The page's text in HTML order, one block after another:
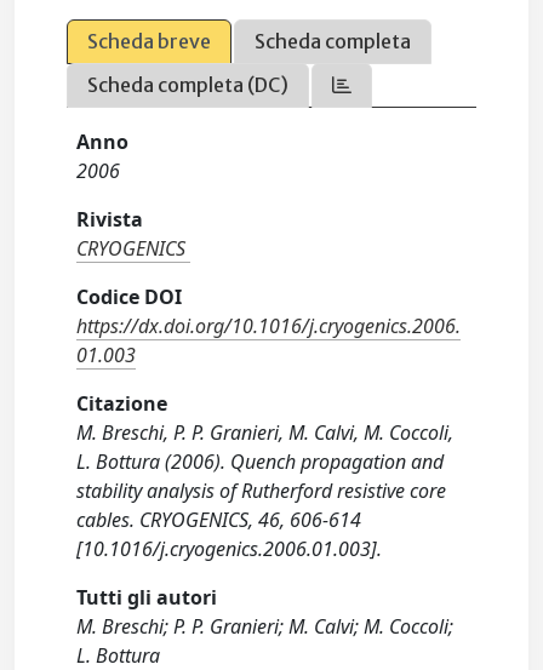
Scheda breve
Scheda completa
Scheda completa (DC)
Anno
2006
Rivista
CRYOGENICS
Codice DOI
https://dx.doi.org/10.1016/j.cryogenics.2006.
01.003
Citazione
M. Breschi, P. P. Granieri, M. Calvi, M. Coccoli,
L. Bottura (2006). Quench propagation and
stability analysis of Rutherford resistive core
cables. CRYOGENICS, 46, 606-614
[10.1016/j.cryogenics.2006.01.003].
Tutti gli autori
M. Breschi; P. P. Granieri; M. Calvi; M. Coccoli;
L. Bottura